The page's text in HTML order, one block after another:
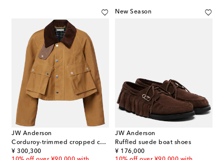
JW Anderson
Corduroy-trimmed cropped cotton jacket
¥ 300,300
original price
New Season
JW Anderson
Ruffled suede boat shoes
¥ 176,000
original price